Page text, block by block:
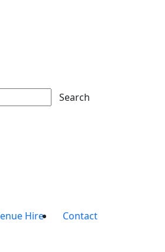
Search
Hire Contact